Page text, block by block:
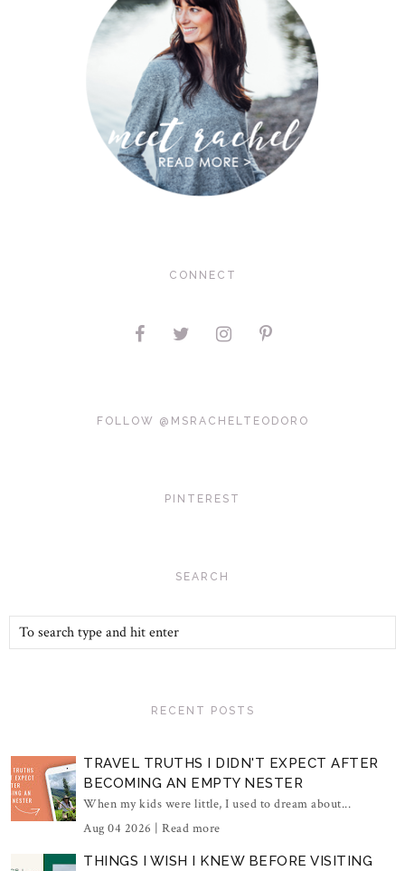
CONNECT
FOLLOW @MSRACHELTEODORO
PINTEREST
SEARCH
RECENT POSTS
TRAVEL TRUTHS I DIDN'T EXPECT AFTER
BECOMING AN EMPTY NESTER
When my kids were little, I used to dream about...
Aug 04 2026 | Read more
THINGS I WISH I KNEW BEFORE VISITING